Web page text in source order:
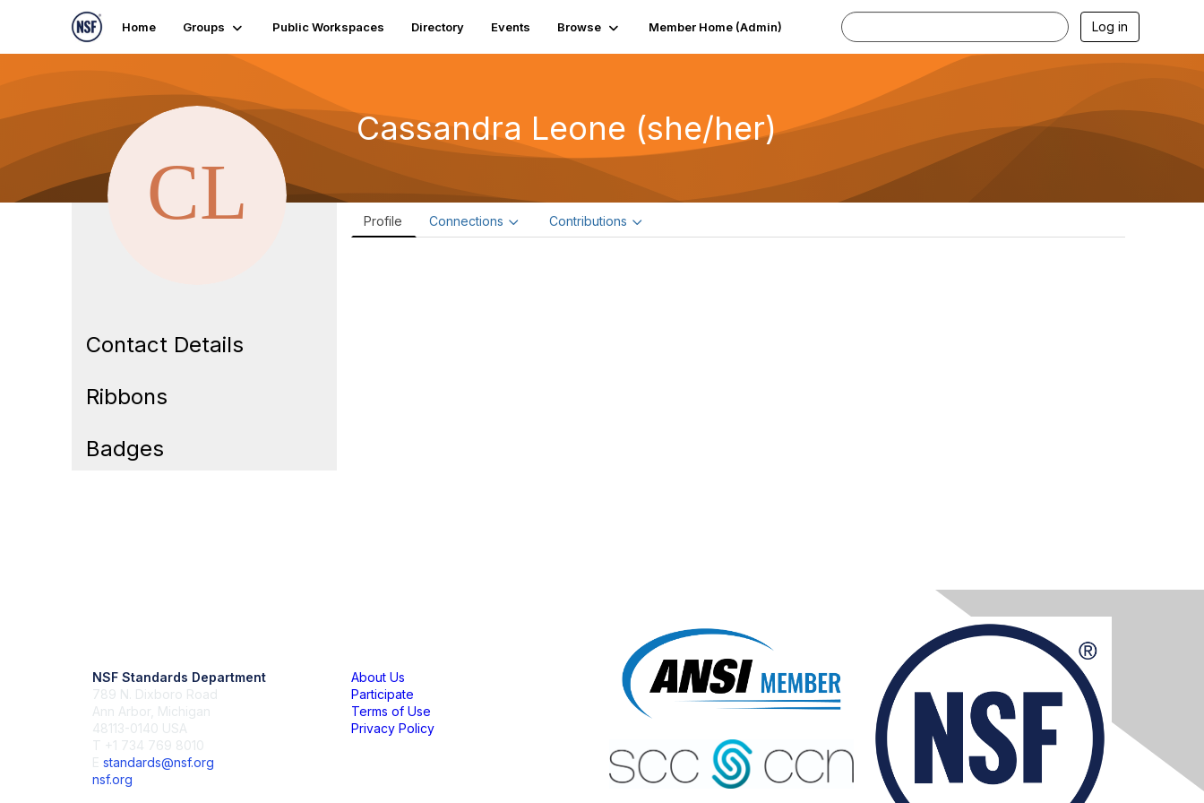
Home Groups Public Workspaces Directory Events Browse Member Home (Admin) Log in
Cassandra Leone (she/her)
Contact Details
Ribbons
Badges
Profile Connections Contributions
NSF Standards Department
789 N. Dixboro Road
Ann Arbor, Michigan
48113-0140 USA
T +1 734 769 8010
E standards@nsf.org
nsf.org
About Us
Participate
Terms of Use
Privacy Policy